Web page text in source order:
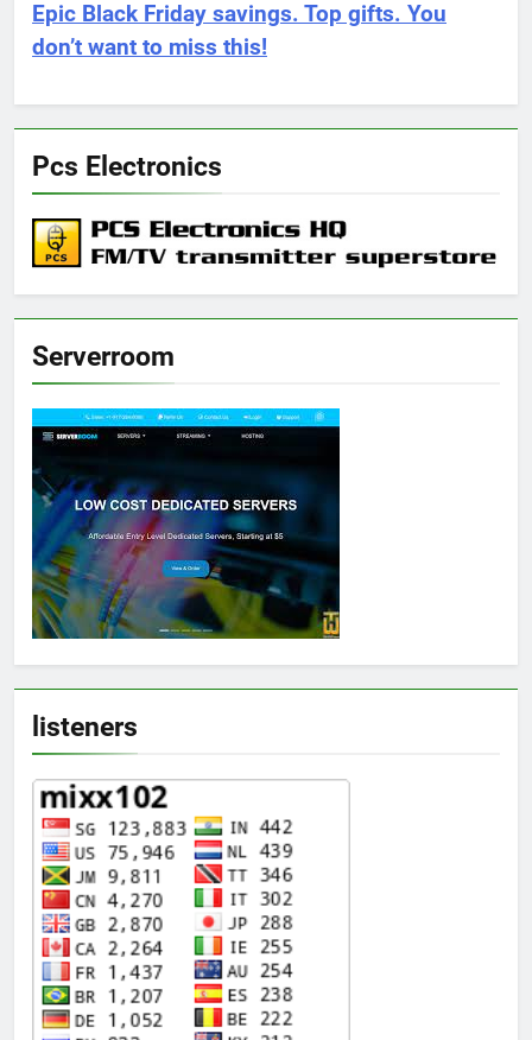
Epic Black Friday savings. Top gifts. You
don’t want to miss this!
Pcs Electronics
Serverroom
listeners